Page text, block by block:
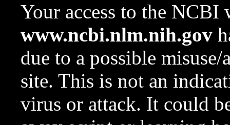
Your access to the NCBI
www.ncbi.nlm.nih.gov
due to a possible
site. This is not an
virus or attack. It could